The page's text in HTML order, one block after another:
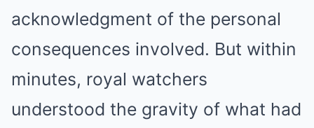
acknowledgment of the personal
consequences involved. But within
minutes, royal watchers
understood the gravity of what had